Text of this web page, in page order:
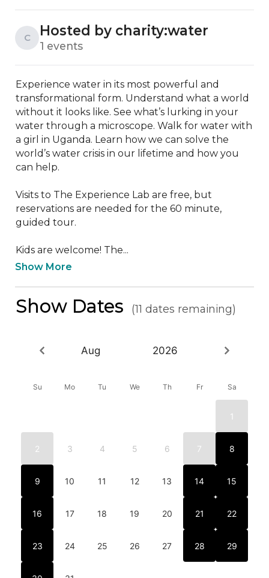
C Hosted by charity:water
1 events
Experience water in its most powerful and
transformational form. Understand what a world
without it looks like. See what’s lurking in your
water through a microscope. Walk for water with
a girl in Uganda. Learn how we can solve the
world’s water crisis in our lifetime and how you
can help.
Visits to The Experience Lab are free, but
reservations are needed for the 60 minute,
guided tour.
Kids are welcome! The...
Show More
Show Dates (11 dates remaining)
Aug 2026
Su Mo Tu We Th Fr Sa
1
2 3 4 5 6 7 8
9 10 11 12 13 14 15
16 17 18 19 20 21 22
23 24 25 26 27 28 29